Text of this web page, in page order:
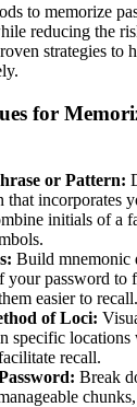
to memorize
reducing the
strategies to
for
or Pattern:
that incorporates
initials of a
Build mnemonic
your password to
easier to recall.
of Loci:
specific
recall.
Break